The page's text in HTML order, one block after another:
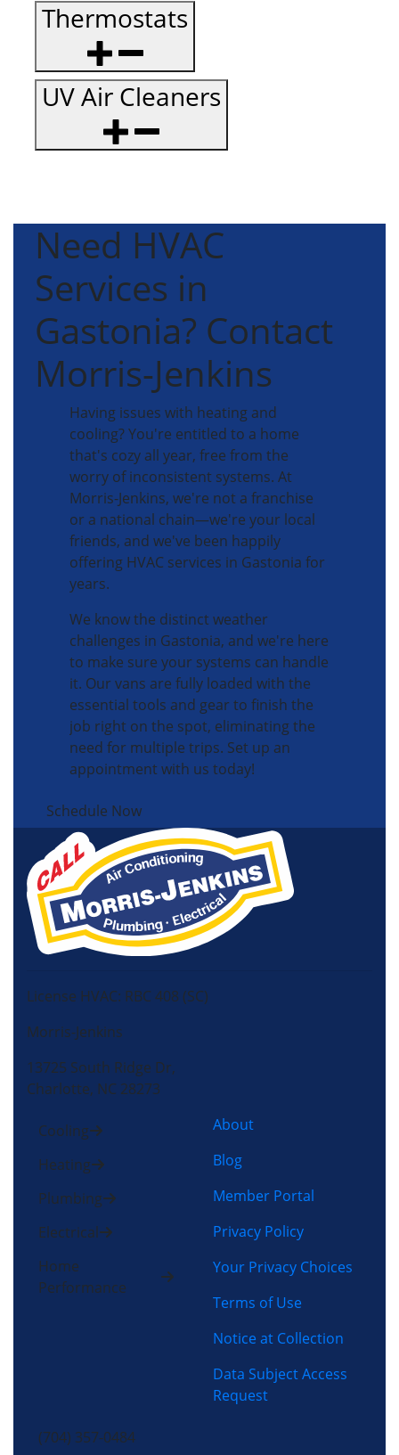
Thermostats
UV Air Cleaners
Need HVAC
Services in
Gastonia? Contact
Morris-Jenkins
Having issues with heating and
cooling? You're entitled to a home
that's cozy all year, free from the
worry of inconsistent systems. At
Morris-Jenkins, we're not a franchise
or a national chain—we're your local
friends, and we've been happily
offering HVAC services in Gastonia for
years.
We know the distinct weather
challenges in Gastonia, and we're here
to make sure your systems can handle
it. Our vans are fully loaded with the
essential tools and gear to finish the
job right on the spot, eliminating the
need for multiple trips. Set up an
appointment with us today!
Schedule Now
License HVAC: RBC 408 (SC)
Morris-Jenkins
13725 South Ridge Dr,
Charlotte, NC 28273
Cooling
Heating
Plumbing
Electrical
Home
Performance
About
Blog
Member Portal
Privacy Policy
Your Privacy Choices
Terms of Use
Notice at Collection
Data Subject Access
Request
(704) 357-0484